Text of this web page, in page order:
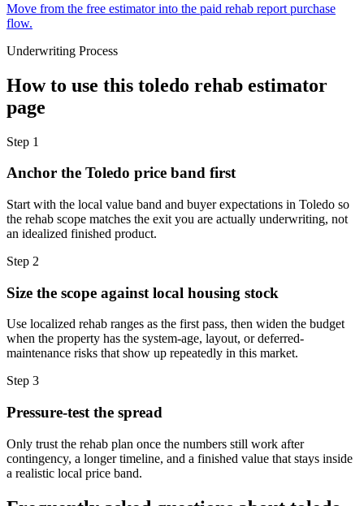
Move from the free estimator into the paid rehab report purchase
flow.
Underwriting Process
How to use this toledo rehab estimator
page
Step 1
Anchor the Toledo price band first
Start with the local value band and buyer expectations in Toledo so
the rehab scope matches the exit you are actually underwriting, not
an idealized finished product.
Step 2
Size the scope against local housing stock
Use localized rehab ranges as the first pass, then widen the budget
when the property has the system-age, layout, or deferred-
maintenance risks that show up repeatedly in this market.
Step 3
Pressure-test the spread
Only trust the rehab plan once the numbers still work after
contingency, a longer timeline, and a finished value that stays inside
a realistic local price band.